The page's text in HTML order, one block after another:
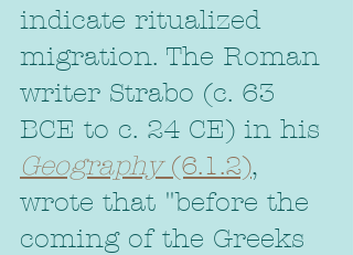
indicate ritualized
migration. The Roman
writer Strabo (c. 63
BCE to c. 24 CE) in his
Geography (6.1.2),
wrote that "before the
coming of the Greeks